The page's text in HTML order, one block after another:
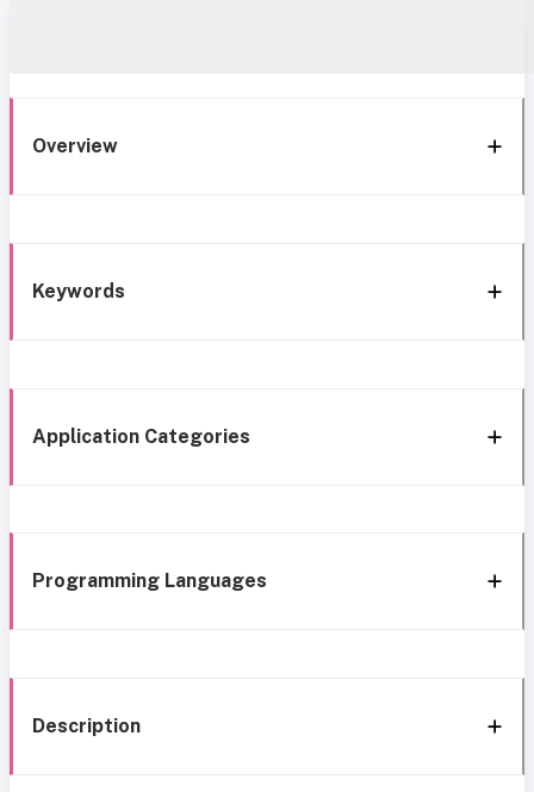
Overview
Keywords
Application Categories
Programming Languages
Description